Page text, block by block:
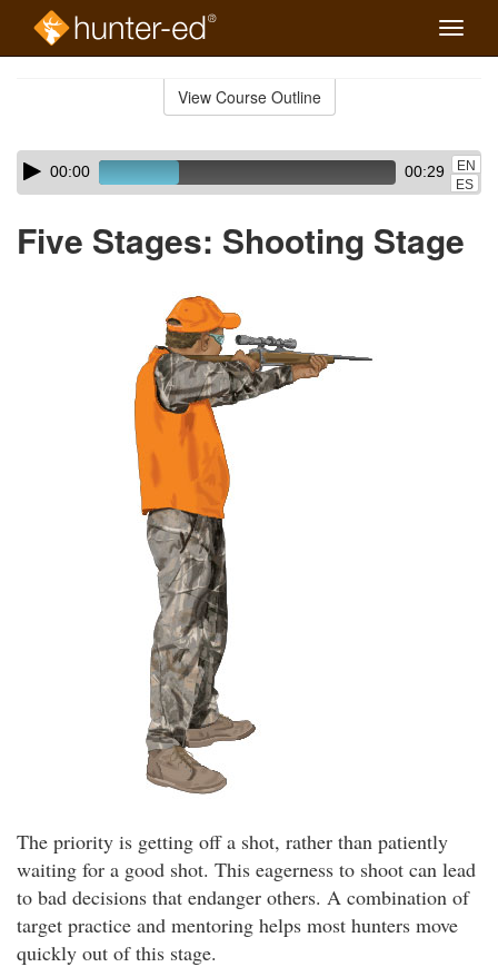
Toggle
View Course Outline
Skip
audio
Audio
Player00:00 00:29
EN
ES
Five Stages: Shooting Stage
The priority is getting off a shot, rather than patiently
waiting for a good shot. This eagerness to shoot can lead
to bad decisions that endanger others. A combination of
target practice and mentoring helps most hunters move
quickly out of this stage.